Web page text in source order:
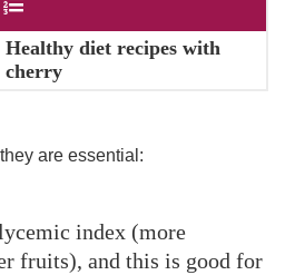
Healthy diet recipes with
cherry
are essential:
index (more
fruits), and this is good for